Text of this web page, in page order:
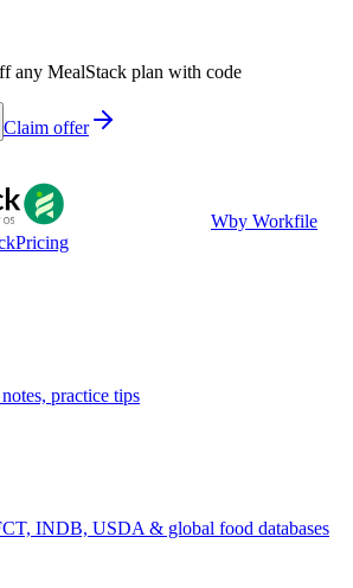
any MealStack plan with code
Claim offer
Wby Workfile
Pricing
practice tips
INDB, USDA & global food databases